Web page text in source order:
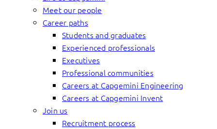
Meet our people
Career paths
Students and graduates
Experienced professionals
Executives
Professional communities
Careers at Capgemini Engineering
Careers at Capgemini Invent
Join us
Recruitment process